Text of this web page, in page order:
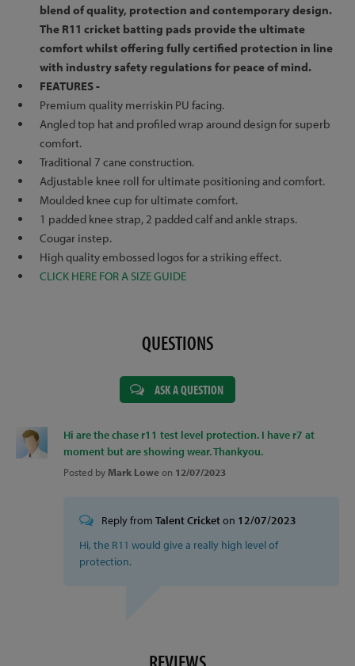
blend of quality, protection and contemporary design.
The R11 cricket batting pads provide the ultimate
comfort whilst offering fully certified protection in line
with industry safety regulations for peace of mind.
FEATURES -
Premium quality merriskin PU facing.
Angled top hat and profiled wrap around design for superb
comfort.
Traditional 7 cane construction.
Adjustable knee roll for ultimate positioning and comfort.
Moulded knee cup for ultimate comfort.
1 padded knee strap, 2 padded calf and ankle straps.
Cougar instep.
High quality embossed logos for a striking effect.
CLICK HERE FOR A SIZE GUIDE
QUESTIONS
ASK A QUESTION
Hi are the chase r11 test level protection. I have r7 at
moment but are showing wear. Thankyou.
Posted by Mark Loweon 12/07/2023
Reply from Talent Cricketon 12/07/2023
Hi, the R11 would give a really high level of
protection.